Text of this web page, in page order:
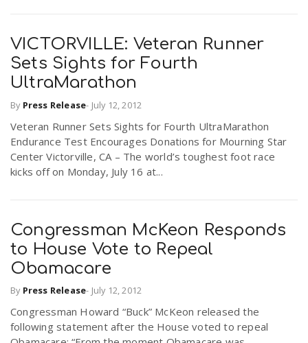
g
a
i
n
s
VICTORVILLE: Veteran Runner
Sets Sights for Fourth
UltraMarathon
By Press Release- July 12, 2012
Veteran Runner Sets Sights for Fourth UltraMarathon
Endurance Test Encourages Donations for Mourning Star
Center Victorville, CA – The world’s toughest foot race
kicks off on Monday, July 16 at...
Congressman McKeon Responds
to House Vote to Repeal
Obamacare
By Press Release- July 12, 2012
Congressman Howard “Buck” McKeon released the
following statement after the House voted to repeal